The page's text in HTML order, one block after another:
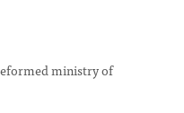
ministry of